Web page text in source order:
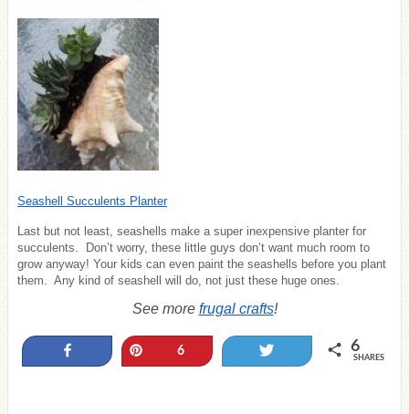
Seashell Succulents Planter
Last but not least, seashells make a super inexpensive planter for
succulents. Don’t worry, these little guys don’t want much room to
grow anyway! Your kids can even paint the seashells before you plant
them. Any kind of seashell will do, not just these huge ones.
See more frugal crafts!
6 6
SHARES